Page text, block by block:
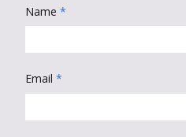
Name *
Email *